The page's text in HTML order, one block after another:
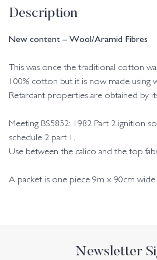
Description
New content – Wool/Aramid Fibres
This was once the traditional cotton
100% cotton but it is now made using
Retardant properties are obtained by
Meeting BS5852: 1982 Part 2 ignition
schedule 2 part 1.
Use between the calico and the top
A packet is one piece 9m x 90cm wide.
Newsletter